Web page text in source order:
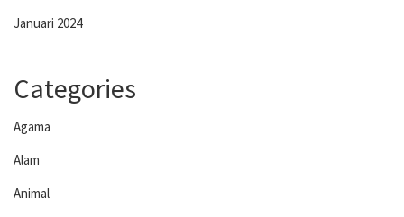
Januari 2024
Categories
Agama
Alam
Animal